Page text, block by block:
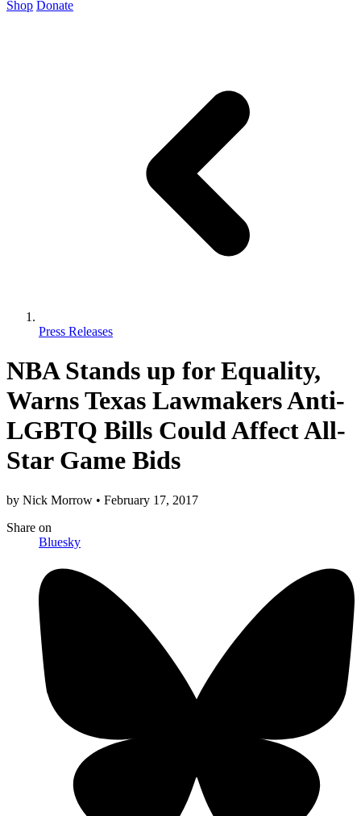
Shop Donate
Press Releases
NBA Stands up for Equality,
Warns Texas Lawmakers Anti-
LGBTQ Bills Could Affect All-
Star Game Bids
by Nick Morrow • February 17, 2017
Share on
Bluesky